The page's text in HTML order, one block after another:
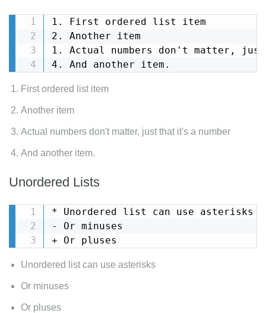
1. First ordered list item
2. Another item
1. Actual numbers don't matter,
4. And another item.
First ordered list item
Another item
Actual numbers don't matter, just that it's a number
And another item.
Unordered Lists
* Unordered list can use asterisks
- Or minuses
+ Or pluses
Unordered list can use asterisks
Or minuses
Or pluses